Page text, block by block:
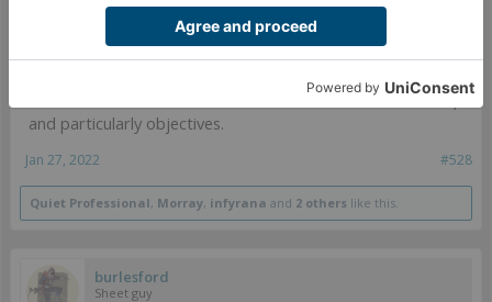
The idea was that the list can leverage theabsurd
fastpanda to deliver GML almost unstoppably. I could pick
a vital target, bomb it, and thats most of my necessary
fighting done. The rest of the time was a focus on defense,
small scale attacks with a Vostok or Chimeras or what not,
and particularly objectives.
#528
Jan 27, 2022
Quiet Professional, Morray, infyrana and 2 others like this.
burlesford
Sheet guy